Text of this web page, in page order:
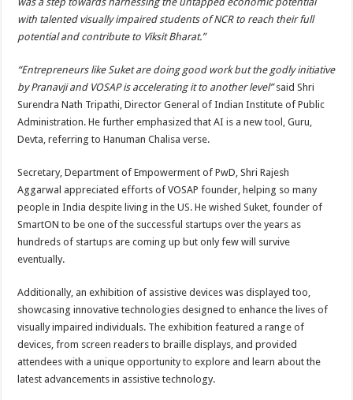
with talented visually impaired students of NCR to reach their full
potential and contribute to Viksit Bharat.”
“Entrepreneurs like Suket are doing good work but the godly initiative
by Pranavji and VOSAP is accelerating it to another level”said Shri
Surendra Nath Tripathi, Director General of Indian Institute of Public
Administration. He further emphasized that AI is a new tool, Guru,
Devta, referring to Hanuman Chalisa verse.
Secretary, Department of Empowerment of PwD, Shri Rajesh
Aggarwal appreciated efforts of VOSAP founder, helping so many
people in India despite living in the US. He wished Suket, founder of
SmartON to be one of the successful startups over the years as
hundreds of startups are coming up but only few will survive
eventually.
Additionally, an exhibition of assistive devices was displayed too,
showcasing innovative technologies designed to enhance the lives of
visually impaired individuals. The exhibition featured a range of
devices, from screen readers to braille displays, and provided
attendees with a unique opportunity to explore and learn about the
latest advancements in assistive technology.